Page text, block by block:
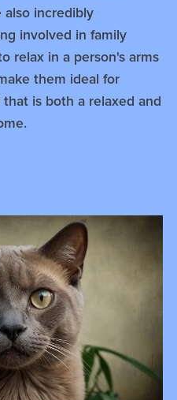
also incredibly
involved in family
relax in a person's arms
them ideal for
is both a relaxed and